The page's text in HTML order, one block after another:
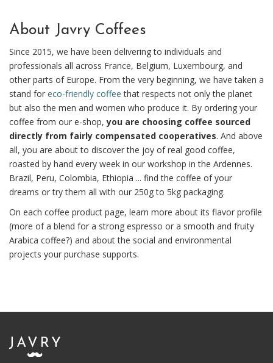
About Javry Coffees
Since 2015, we have been delivering to individuals and
professionals all across France, Belgium, Luxembourg, and
other parts of Europe. From the very beginning, we have taken a
stand for eco-friendly coffee that respects not only the planet
but also the men and women who produce it. By ordering your
coffee from our e-shop,you are choosing coffee sourced
directly from fairly compensated cooperatives. And above
all, you are about to discover the joy of real good coffee,
roasted by hand every week in our workshop in the Ardennes.
Brazil, Peru, Colombia, Ethiopia ... find the coffee of your
dreams or try them all with our 250g to 5kg packaging.
On each coffee product page, learn more about its flavor profile
(more of a blend for a strong espresso or a smooth and fruity
Arabica coffee?) and about the social and environmental
projects your purchase supports.